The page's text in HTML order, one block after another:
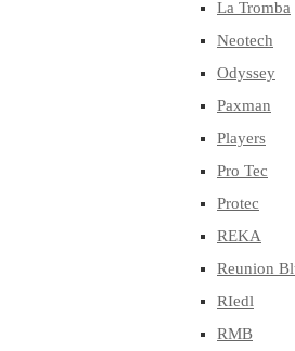
La Tromba
Neotech
Odyssey
Paxman
Players
Pro Tec
Protec
REKA
Reunion
RIedl
RMB